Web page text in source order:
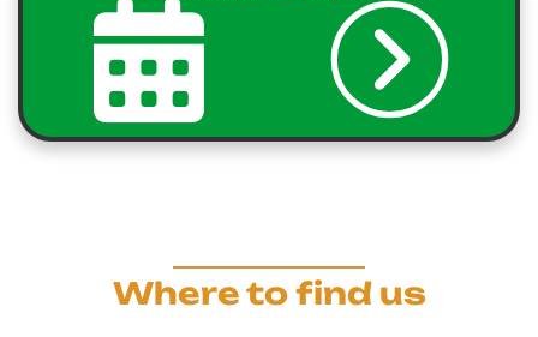
Where to find us